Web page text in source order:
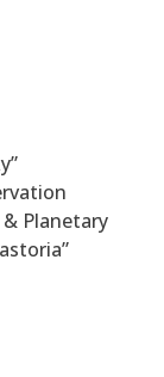
Planetary